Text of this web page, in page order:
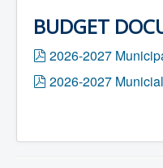
Activities and
Playing in
Living in
New to
Public Notices
Latest News
BUDGET
p
f
2026-2027
p
2026-2027